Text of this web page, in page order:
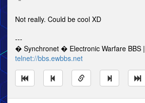
Not really. Could be cool XD
---
� Synchronet � Electronic Warfare BBS |
telnet://bbs.ewbbs.net